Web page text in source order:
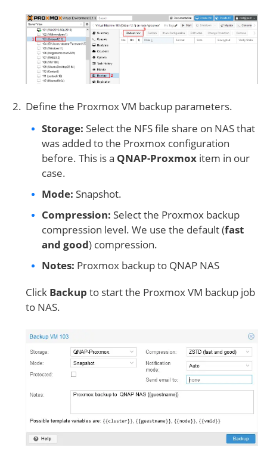
Define the Proxmox VM backup parameters.
Storage: Select the NFS file share on NAS that
was added to the Proxmox configuration
before. This is a QNAP-Proxmox item in our
case.
Mode: Snapshot.
Compression: Select the Proxmox backup
compression level. We use the default (fast
and good) compression.
Notes: Proxmox backup to QNAP NAS
Click Backup to start the Proxmox VM backup job
to NAS.